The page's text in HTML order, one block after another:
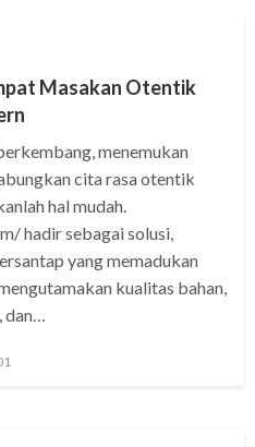
Masakan Otentik
menemukan
cita rasa otentik
hal mudah.
hadir sebagai solusi,
yang memadukan
kualitas bahan,
dan…